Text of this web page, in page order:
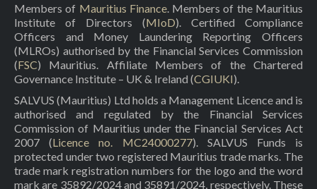
Members of Mauritius Finance. Members of the Mauritius
Institute of Directors (MIoD). Certified Compliance
Officers and Money Laundering Reporting Officers
(MLROs) authorised by the Financial Services Commission
(FSC) Mauritius. Affiliate Members of the Chartered
Governance Institute – UK & Ireland (CGIUKI).
SALVUS (Mauritius) Ltd holds a Management Licence and is
authorised and regulated by the Financial Services
Commission of Mauritius under the Financial Services Act
2007 (Licence no. MC24000277). SALVUS Funds is
protected under two registered Mauritius trade marks. The
trade mark registration numbers for the logo and the word
mark are 35892/2024 and 35891/2024, respectively. These